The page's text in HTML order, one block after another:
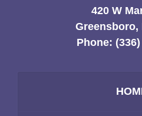
420 W
Greensboro,
Phone: